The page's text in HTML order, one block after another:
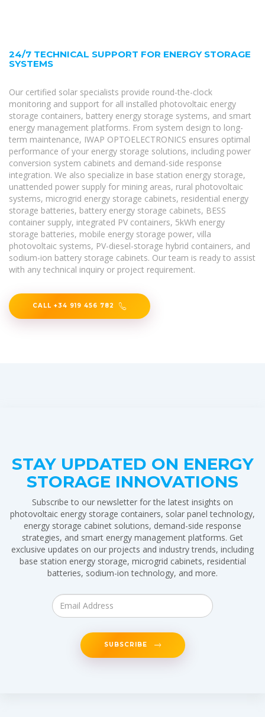
24/7 TECHNICAL SUPPORT FOR ENERGY STORAGE
SYSTEMS
Our certified solar specialists provide round-the-clock
monitoring and support for all installed photovoltaic energy
storage containers, battery energy storage systems, and smart
energy management platforms. From system design to long-
term maintenance, IWAP OPTOELECTRONICS ensures optimal
performance of your energy storage solutions, including power
conversion system cabinets and demand-side response
integration. We also specialize in base station energy storage,
unattended power supply for mining areas, rural photovoltaic
systems, microgrid energy storage cabinets, residential energy
storage batteries, battery energy storage cabinets, BESS
container supply, integrated PV containers, 5kWh energy
storage batteries, mobile energy storage power, villa
photovoltaic systems, PV-diesel-storage hybrid containers, and
sodium-ion battery storage cabinets. Our team is ready to assist
with any technical inquiry or project requirement.
CALL +34 919 456 782
STAY UPDATED ON ENERGY
STORAGE INNOVATIONS
Subscribe to our newsletter for the latest insights on
photovoltaic energy storage containers, solar panel technology,
energy storage cabinet solutions, demand-side response
strategies, and smart energy management platforms. Get
exclusive updates on our projects and industry trends, including
base station energy storage, microgrid cabinets, residential
batteries, sodium-ion technology, and more.
SUBSCRIBE